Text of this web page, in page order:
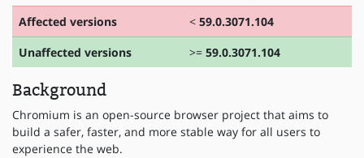
Affected versions
< 59.0.3071.104
Unaffected versions
>= 59.0.3071.104
Background
Chromium is an open-source browser project that aims to
build a safer, faster, and more stable way for all users to
experience the web.